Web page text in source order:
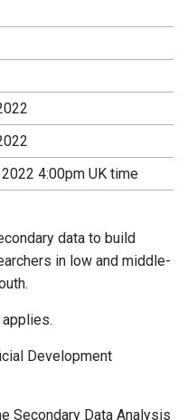
4:00pm UK time
data to build
in low and middle-
Development
Secondary Data Analysis